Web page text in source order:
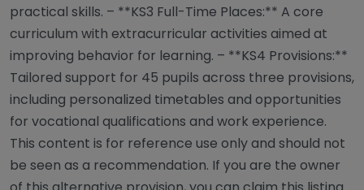
practical skills. – **KS3 Full-Time Places:** A core
curriculum with extracurricular activities aimed at
improving behavior for learning. – **KS4 Provisions:**
Tailored support for 45 pupils across three provisions,
including personalized timetables and opportunities
for vocational qualifications and work experience.
This content is for reference use only and should not
be seen as a recommendation. If you are the owner